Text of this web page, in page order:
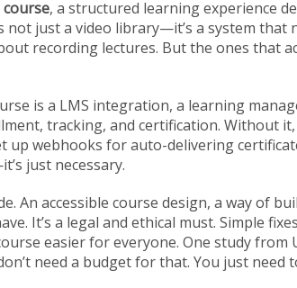
, a structured learning experience
not just a video library—it’s a system
recording lectures. But the ones that
is a LMS integration, a learning
tracking, and certification. Without
up webhooks for auto-delivering
just necessary.
An accessible course design, a way of
It’s a legal and ethical must. Simple
easier for everyone. One study
need a budget for that. You just need